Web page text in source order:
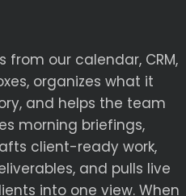
from our calendar, CRM,
organizes what it
and helps the team
morning briefings,
client-ready work,
and pulls live
into one view. When